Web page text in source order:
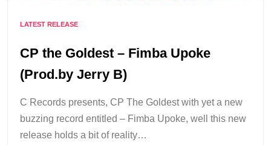
LATEST RELEASE
CP the Goldest – Fimba Upoke
(Prod.by Jerry B)
C Records presents, CP The Goldest with yet a new
buzzing record entitled – Fimba Upoke, well this new
release holds a bit of reality…